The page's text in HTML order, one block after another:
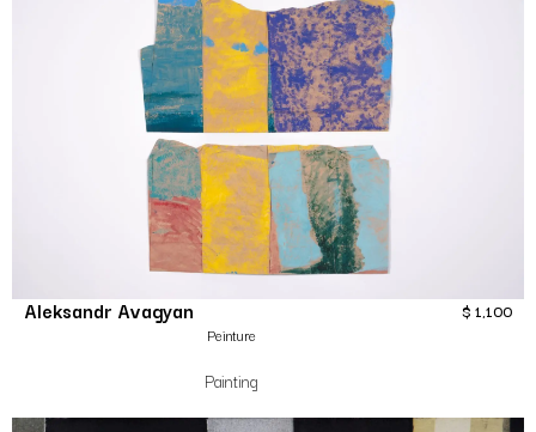
Aleksandr Avagyan
Peinture
Painting
$ 1,100